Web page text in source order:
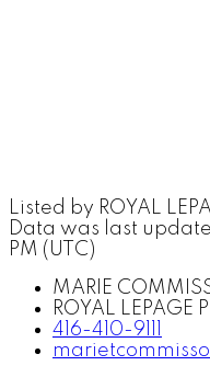
Listed by ROYAL
Data was last
PM (UTC)
MARIE
ROYAL LEPAGE
416-410-9111